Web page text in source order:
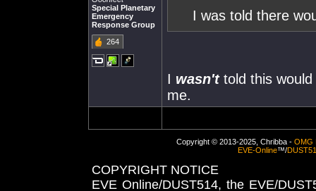
Special Planetary
Emergency
Response Group
264
I was told there
I wasn'ttold this would
me.
Copyright © 2013-2025, Chribba - OMG
EVE-Online™/
COPYRIGHT NOTICE
EVE Online/DUST514, the EVE/